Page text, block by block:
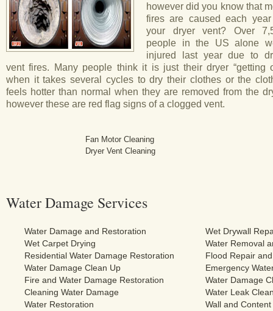
however did you know that
fires are caused each
your dryer vent? Over
people in the US alone
injured last year due to
vent fires. Many people think it is just their dryer “getting
when it takes several cycles to dry their clothes or the
feels hotter than normal when they are removed from the
however these are red flag signs of a clogged vent.
Fan Motor Cleaning
Dryer Vent Cleaning
Water Damage Services
Water Damage and Restoration
Wet Drywall
Wet Carpet Drying
Water Removal
Residential Water Damage Restoration
Flood Repair
Water Damage Clean Up
Emergency
Fire and Water Damage Restoration
Water Damage
Cleaning Water Damage
Water Leak
Water Restoration
Wall and